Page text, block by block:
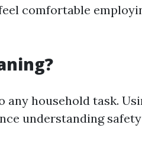
comfortable
household task.
understanding